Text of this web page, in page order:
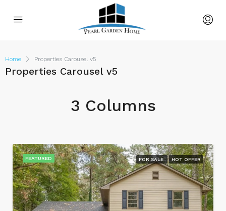
Home Properties Carousel v5
Properties Carousel v5
3 Columns
FEATURED FOR SALE HOT OFFER